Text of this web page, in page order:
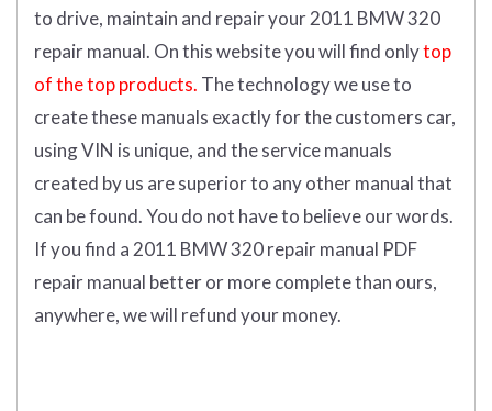
to drive, maintain and repair your 2011 BMW 320
repair manual. On this website you will find onlytop
of the top products. The technology we use to
create these manuals exactly for the customers car,
using VIN is unique, and the service manuals
created by us are superior to any other manual that
can be found. You do not have to believe our words.
If you find a 2011 BMW 320 repair manual PDF
repair manual better or more complete than ours,
anywhere, we will refund your money.